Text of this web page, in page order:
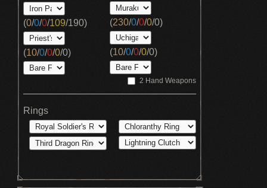
(0/0/0/109/190)
(10/0/0/0/0)
(230/0/0/0/0)
(10/0/0/0/0)
2 Hand Weapons
Rings